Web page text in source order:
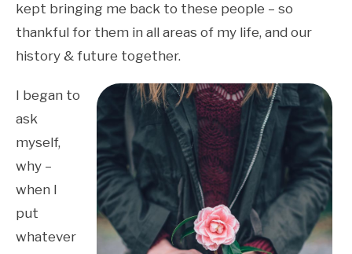
kept bringing me back to these people – so
thankful for them in all areas of my life, and our
history & future together.
I began to
ask
myself,
why –
when I
put
whatever